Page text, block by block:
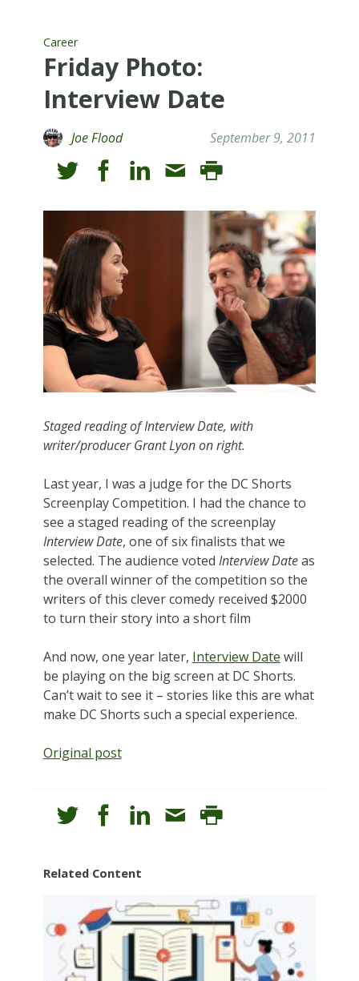
Career
Friday Photo:
Interview Date
Joe Flood September 9, 2011
Staged reading of Interview Date, with
writer/producer Grant Lyon on right.
Last year, I was a judge for the DC Shorts
Screenplay Competition. I had the chance to
see a staged reading of the screenplay
Interview Date, one of six finalists that we
selected. The audience voted Interview Dateas
the overall winner of the competition so the
writers of this clever comedy received $2000
to turn their story into a short film
And now, one year later, Interview Date will
be playing on the big screen at DC Shorts.
Can’t wait to see it – stories like this are what
make DC Shorts such a special experience.
Original post
Related Content